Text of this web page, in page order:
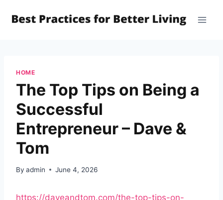
HOME
The Top Tips on Being a
Successful
Entrepreneur – Dave &
Tom
By admin June 4, 2026
https://daveandtom.com/the-top-tips-on-